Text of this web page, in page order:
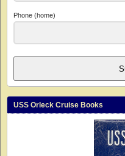
Phone (home)
USS Orleck Cruise Books